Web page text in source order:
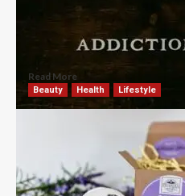
May 28, 2026
There are many factors that
genes and biology. One of the
Read More
Beauty Health Lifestyle
The Best Self Care Gifts
May 26, 2026 0
In today’s fast-paced world,
for oneself cannot be